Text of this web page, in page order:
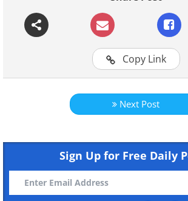
Like
Copy Link
Next Post
Sign Up for Free Daily